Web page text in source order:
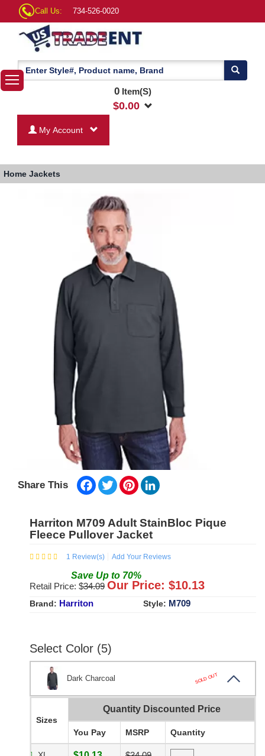
Call Us: 734-526-0020
0Item(S)
$0.00
My Account
Home Jackets
Share This Facebook
TwitterPinterest
Harriton M709 Adult StainBloc Pique
Fleece Pullover Jacket
1 Review(s) Add Your Reviews
Save Up to 70%
Retail Price: $34.09 Our Price: $10.13
Brand: Harriton Style: M709
Select Color (5)
Dark Charcoal SOLD OUT
Sizes
Quantity Discounted Price
You Pay MSRP Quantity